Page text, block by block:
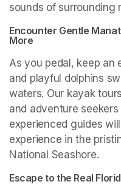
sounds of surrounding
Encounter Gentle
More
As you pedal, keep an
and playful dolphins
waters. Our kayak
and adventure
experienced guides
experience in the
National Seashore.
Escape to the Real